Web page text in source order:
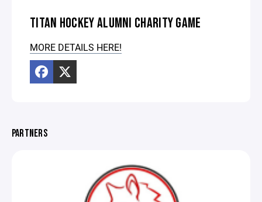
TITAN HOCKEY ALUMNI CHARITY GAME
MORE DETAILS HERE!
PARTNERS